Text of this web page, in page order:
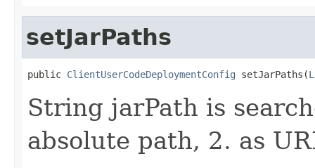
setJarPaths
public ClientUserCodeDeploymentConfig setJarPaths(
String jarPath is
absolute path, 2. as